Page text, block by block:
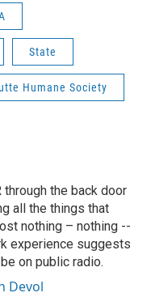
State
Humane Society
through the back door
all the things that
nothing – nothing --
experience suggests
on public radio.
Devol